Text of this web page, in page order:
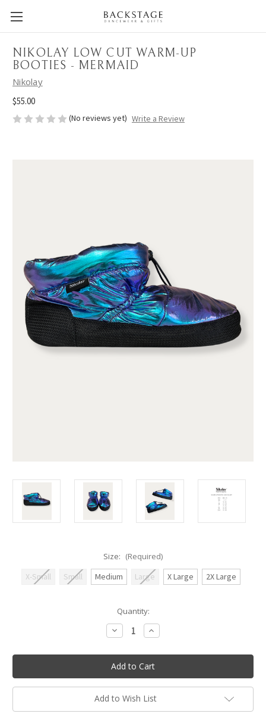
NIKOLAY LOW CUT WARM-UP
BOOTIES - MERMAID
Nikolay
$55.00
(No reviews yet) Write a Review
Size: (Required)
X-Small
Small Medium Large X Large 2X Large
Quantity:
Decrease
Quantity
Nikolay
Low
Cut
Warm-
up
Booties
-
Mermaid
Increase
Quantity
Nikolay
Low
Cut
Warm-
up
Booties
-
Mermaid
Add to Wish List